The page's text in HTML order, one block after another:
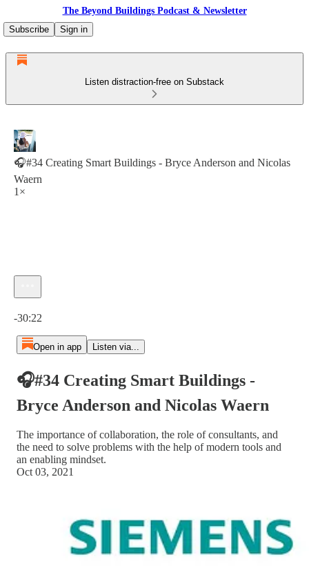
The Beyond Buildings Podcast & Newsletter
Subscribe
Sign in
Listen distraction-free on Substack
🎧#34 Creating Smart Buildings - Bryce Anderson and Nicolas
Waern
1×
-30:22
Open in app Listen via...
🎧#34 Creating Smart Buildings -
Bryce Anderson and Nicolas Waern
The importance of collaboration, the role of consultants, and
the need to solve problems with the help of modern tools and
an enabling mindset.
Oct 03, 2021